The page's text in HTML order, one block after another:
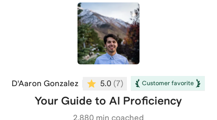
D'Aaron Gonzalez 5.0 (7) Customer favorite
Your Guide to AI Proficiency
2,880 min coached